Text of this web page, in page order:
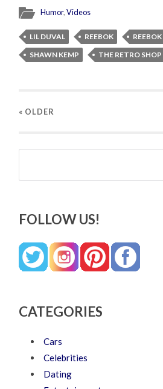
Humor,Videos
LIL DUVAL REEBOK
SHAWN KEMP
THE RETRO SHOP
« OLDER
Search
FOLLOW US!
CATEGORIES
Cars
Celebrities
Dating